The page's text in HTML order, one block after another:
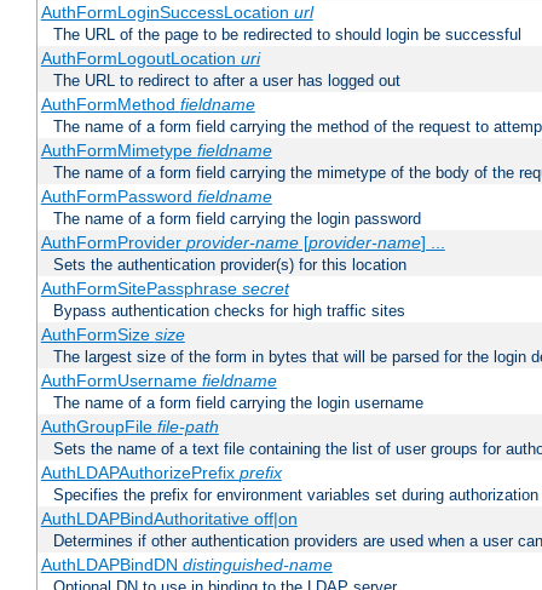
AuthFormLoginSuccessLocation url
The URL of the page to be redirected to should login be successful
AuthFormLogoutLocation uri
The URL to redirect to after a user has logged out
AuthFormMethod fieldname
The name of a form field carrying the method of the request to
AuthFormMimetype fieldname
The name of a form field carrying the mimetype of the body of the
AuthFormPassword fieldname
The name of a form field carrying the login password
AuthFormProvider provider-name[provider-name] ...
Sets the authentication provider(s) for this location
AuthFormSitePassphrase secret
Bypass authentication checks for high traffic sites
AuthFormSize size
The largest size of the form in bytes that will be parsed for the login
AuthFormUsername fieldname
The name of a form field carrying the login username
AuthGroupFile file-path
Sets the name of a text file containing the list of user groups for
AuthLDAPAuthorizePrefix prefix
Specifies the prefix for environment variables set during authorization
AuthLDAPBindAuthoritative off|on
Determines if other authentication providers are used when a user
AuthLDAPBindDN distinguished-name